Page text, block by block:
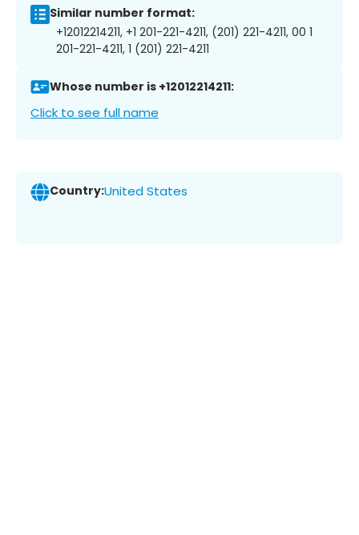
Similar number format:
+12012214211, +1 201-221-4211, (201) 221-4211, 00 1
201-221-4211, 1 (201) 221-4211
Whose number is +12012214211:
Click to see full name
Country:United States